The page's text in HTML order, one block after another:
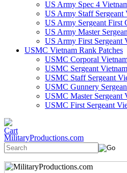
US Army Spec 4
US Army Staff Sergeant
US Army Sergeant First
US Army Master
US Army First Sergeant
USMC Vietnam Rank Patches
USMC Corporal
USMC Sergeant
USMC Staff Sergeant
USMC Gunnery
USMC Master Sergeant
USMC First Sergeant
MilitaryProductions.com